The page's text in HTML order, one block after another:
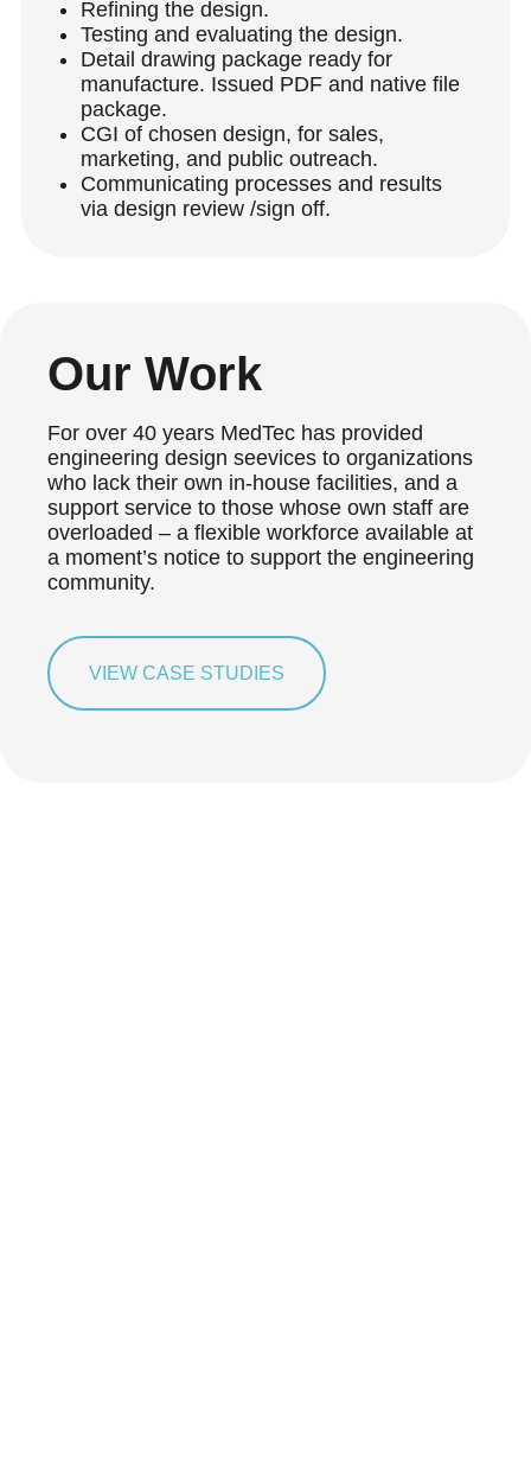
Refining the design.
Testing and evaluating the design.
Detail drawing package ready for
manufacture. Issued PDF and native file
package.
CGI of chosen design, for sales,
marketing, and public outreach.
Communicating processes and results
via design review /sign off.
Our Work
For over 40 years MedTec has provided
engineering design seevices to organizations
who lack their own in-house facilities, and a
support service to those whose own staff are
overloaded – a flexible workforce available at
a moment’s notice to support the engineering
community.
VIEW CASE STUDIES